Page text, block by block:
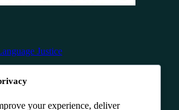
Justice
your experience, deliver